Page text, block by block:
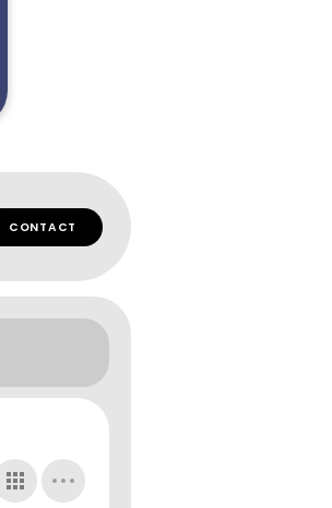
CONTACT